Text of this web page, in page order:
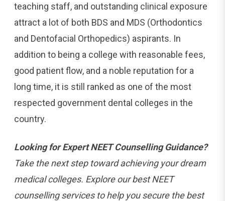
teaching staff, and outstanding clinical exposure
attract a lot of both BDS and MDS (Orthodontics
and Dentofacial Orthopedics) aspirants. In
addition to being a college with reasonable fees,
good patient flow, and a noble reputation for a
long time, it is still ranked as one of the most
respected government dental colleges in the ​‍​‌‍​‍‌​‍​‌‍​
‍‌country.
Looking for Expert NEET Counselling Guidance?
Take the next step toward achieving your dream
medical colleges. Explore our best NEET
counselling services to help you secure the best